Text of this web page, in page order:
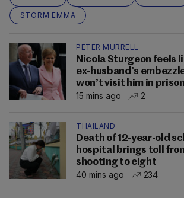
STORM EMMA
PETER MURRELL
Nicola Sturgeon feels
ex-husband’s
won’t visit him in prison
15 mins ago
2
THAILAND
Death of 12-year-old
hospital brings toll
shooting to eight
40 mins ago
234